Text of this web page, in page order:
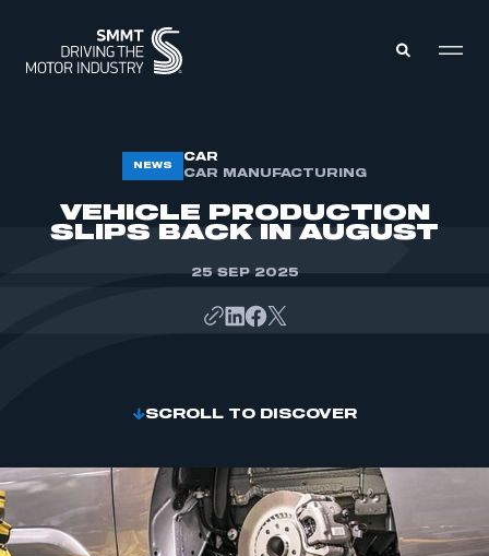
MEMBERS ZONE
ABOUT
MEMBERSHIP
NEWS
CAR
CAR MANUFACTURING
VEHICLE PRODUCTION
SLIPS BACK IN AUGUST
25 SEP 2025
SCROLL TO DISCOVER